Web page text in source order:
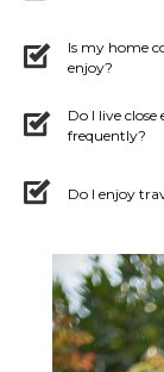
Is my home
enjoy?
Do I live
frequently?
Do I enjoy